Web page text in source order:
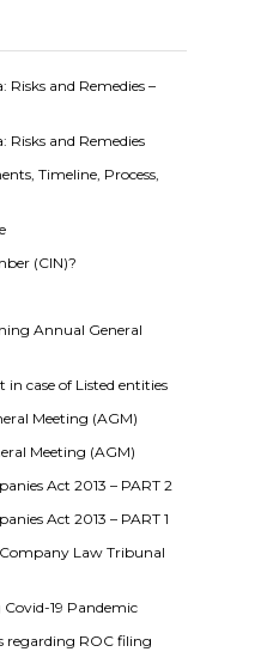
Risks and Remedies –
Risks and Remedies
Timeline, Process,
(CIN)?
Annual General
case of Listed entities
Meeting (AGM)
Meeting (AGM)
Act 2013 – PART 2
Act 2013 – PART 1
Law Tribunal
Covid-19 Pandemic
regarding ROC filing